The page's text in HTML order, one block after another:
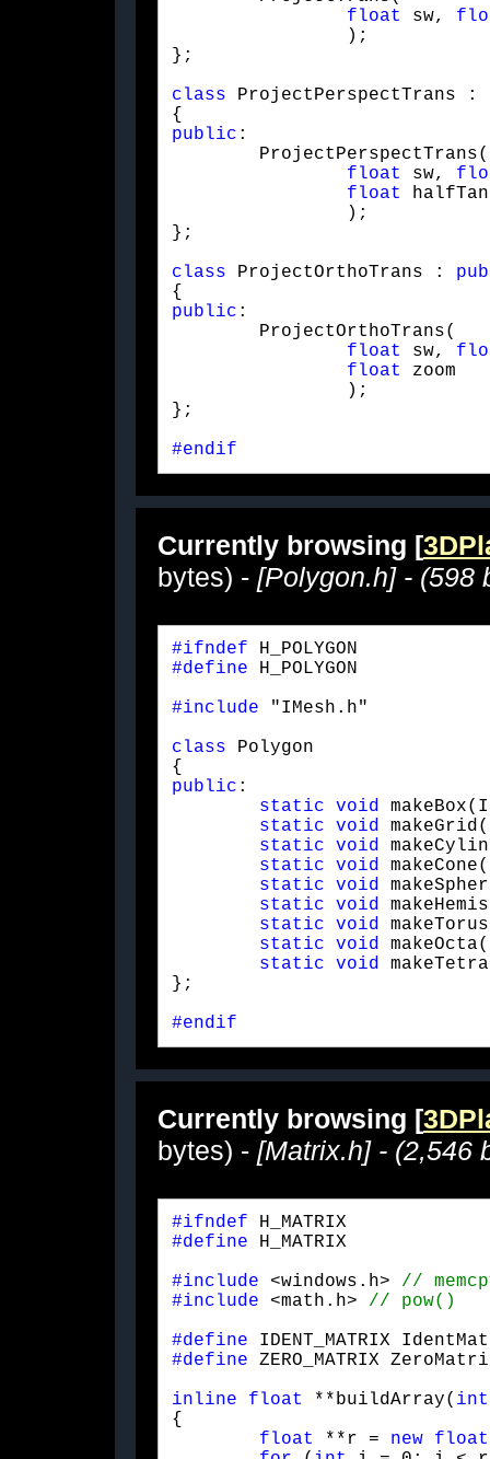
float
sw,
};
class ProjectPerspectTrans :
public :
float
sw,
float
halfTan
};
class ProjectOrthoTrans :
public :
float
sw,
float
zoom
};
#endif
Currently browsing [
bytes) - [Polygon.h] - (598
#ifndef
#define H_POLYGON
#include "IMesh.h"
class Polygon
public :
static
void
static
void
static
void
static
void
static
void
static
void
static
void
static
void
static
void
};
#endif
Currently browsing [
bytes) - [Matrix.h] - (2,546
#ifndef
#define H_MATRIX
#include <windows.h>
#include <math.h>
#define
#define ZERO_MATRIX
inline
float **buildArray( int
{
float
**r = new float